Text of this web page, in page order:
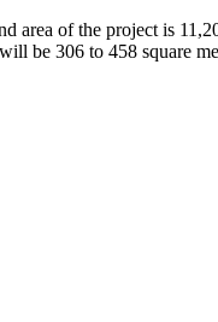
area of the project is
be 306 to 458 square